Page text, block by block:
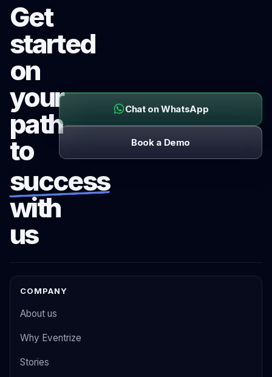
Get
started
on
your
path
to
success
with
us
Chat on WhatsApp
Book a Demo
COMPANY
About us
Why Eventrize
Stories